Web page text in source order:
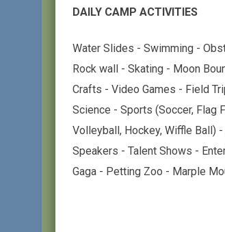
DAILY CAMP ACTIVITIES
Water Slides - Swimming -
Rock wall - Skating - Moon
Crafts - Video Games - Field
Science - Sports (Soccer, Flag
Volleyball, Hockey, Wiffle Ball) -
Speakers - Talent Shows -
Gaga - Petting Zoo - Marple